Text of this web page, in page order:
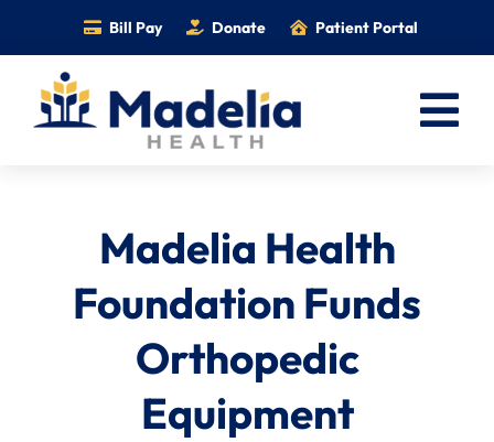
content
Bill Pay Donate Patient Portal
Locations
Madelia Health
Foundation Funds
Orthopedic
Equipment